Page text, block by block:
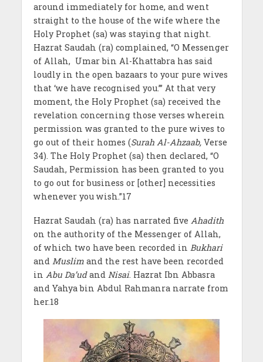
around immediately for home, and went
straight to the house of the wife where the
Holy Prophet (sa) was staying that night.
Hazrat Saudah (ra) complained, “O Messenger
of Allah, Umar bin Al-Khattabra has said
loudly in the open bazaars to your pure wives
that ‘we have recognised you.’” At that very
moment, the Holy Prophet (sa) received the
revelation concerning those verses wherein
permission was granted to the pure wives to
go out of their homes (Surah Al-Ahzaab, Verse
34). The Holy Prophet (sa) then declared, “O
Saudah, Permission has been granted to you
to go out for business or [other] necessities
whenever you wish.”17
Hazrat Saudah (ra) has narrated five Ahadith
on the authority of the Messenger of Allah,
of which two have been recorded in Bukhari
and Muslim and the rest have been recorded
in Abu Da’udand Nisai. Hazrat Ibn Abbasra
and Yahya bin Abdul Rahmanra narrate from
her.18